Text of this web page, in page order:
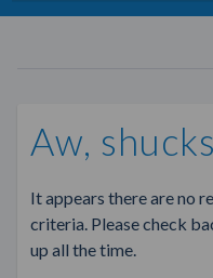
Aw,
It appears there are no
criteria. Please check
up all the time.